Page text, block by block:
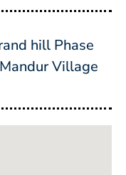
hill Phase
Village